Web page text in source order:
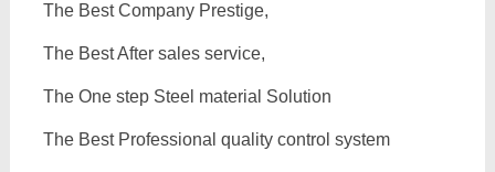
The Best Company Prestige,
The Best After sales service,
The One step Steel material Solution
The Best Professional quality control system